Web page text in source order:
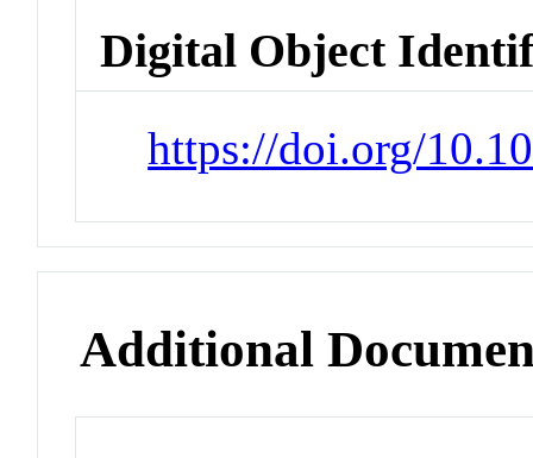
Digital Object
https://doi.org/
Additional